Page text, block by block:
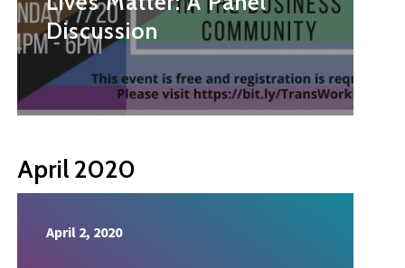
Discussion
April 2020
April 2, 2020